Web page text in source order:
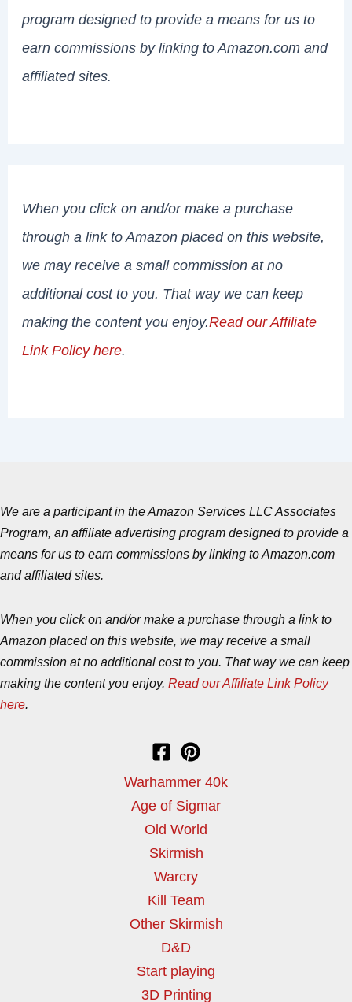
program designed to provide a means for us to
earn commissions by linking to Amazon.com and
affiliated sites.
When you click on and/or make a purchase
through a link to Amazon placed on this website,
we may receive a small commission at no
additional cost to you. That way we can keep
making the content you enjoy.Read our Affiliate
Link Policy here.
We are a participant in the Amazon Services LLC Associates
Program, an affiliate advertising program designed to provide a
means for us to earn commissions by linking to Amazon.com
and affiliated sites.
When you click on and/or make a purchase through a link to
Amazon placed on this website, we may receive a small
commission at no additional cost to you. That way we can keep
making the content you enjoy. Read our Affiliate Link Policy
here.
Warhammer 40k
Age of Sigmar
Old World
Skirmish
Warcry
Kill Team
Other Skirmish
D&D
Start playing
3D Printing